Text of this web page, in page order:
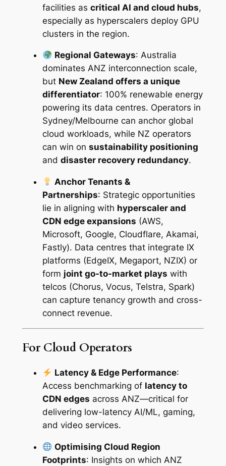
facilities as critical AI and cloud hubs,
especially as hyperscalers deploy GPU
clusters in the region.
Regional Gateways: Australia
dominates ANZ interconnection scale,
but New Zealand offers a unique
differentiator: 100% renewable energy
powering its data centres. Operators in
Sydney/Melbourne can anchor global
cloud workloads, while NZ operators
can win on sustainability positioning
and disaster recovery redundancy.
Anchor Tenants &
Partnerships: Strategic opportunities
lie in aligning with hyperscaler and
CDN edge expansions (AWS,
Microsoft, Google, Cloudflare, Akamai,
Fastly). Data centres that integrate IX
platforms (EdgeIX, Megaport, NZIX) or
form joint go-to-market plays with
telcos (Chorus, Vocus, Telstra, Spark)
can capture tenancy growth and cross-
connect revenue.
For Cloud Operators
Latency & Edge Performance:
Access benchmarking of latency to
CDN edges across ANZ—critical for
delivering low-latency AI/ML, gaming,
and video services.
Optimising Cloud Region
Footprints: Insights on which ANZ